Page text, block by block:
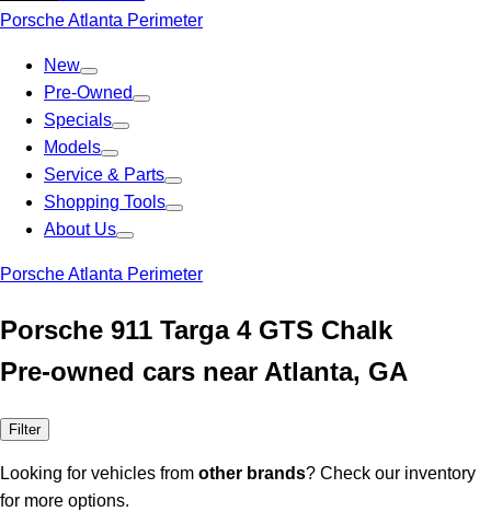
Porsche Atlanta Perimeter
New
Pre-Owned
Specials
Models
Service & Parts
Shopping Tools
About Us
Porsche Atlanta Perimeter
Porsche 911 Targa 4 GTS Chalk
Pre-owned cars near Atlanta, GA
Filter
Looking for vehicles from other brands? Check our inventory
for more options.